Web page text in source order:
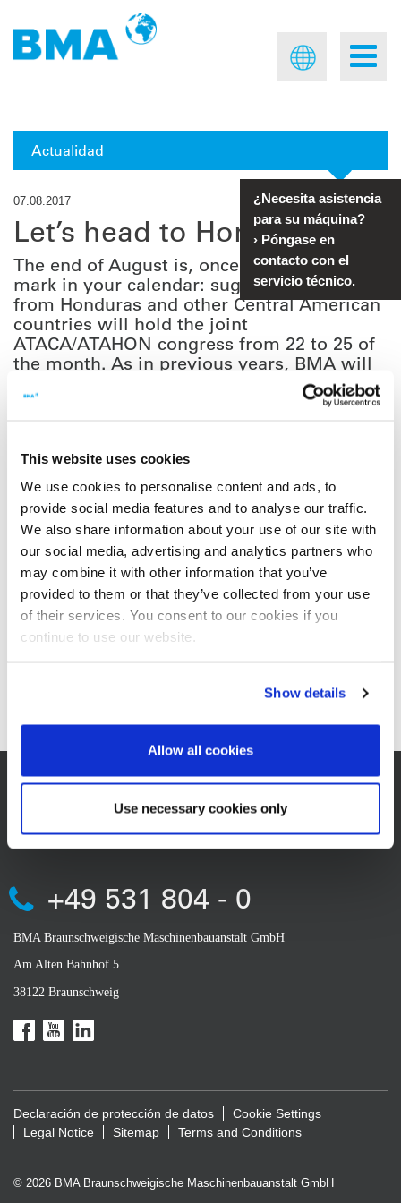
This website uses cookies
We use cookies to personalise content and ads, to
provide social media features and to analyse our traffic.
We also share information about your use of our site with
our social media, advertising and analytics partners who
may combine it with other information that you’ve
provided to them or that they’ve collected from your use
of their services. You consent to our cookies if you
continue to use our website.
Show details
Allow all cookies
Use necessary cookies only
Actualidad
07.08.2017
Let’s head to Honduras
The end of August is, once more, a time to
mark in your calendar: sugar technologists
from Honduras and other Central American
countries will hold the joint
ATACA/ATAHON congress from 22 to 25 of
the month. As in previous years, BMA will
the background of climate change.
During the sessions, BMA will present a paper on the following
topic:
Achieving better efficiency with steam saving and controlled
crystallization
Dr. Andreas Lehnberger, Michael König
Our colleagues from BMA Sales are looking forward to many
event will be held at San Pedro Sula, Honduras.
CONTACT
+49 531 804 - 0
BMA Braunschweigische Maschinenbauanstalt GmbH
Am Alten Bahnhof 5
38122 Braunschweig
Declaración de protección de datos
Cookie Settings
Legal Notice
Sitemap Terms and Conditions
© 2026 BMA Braunschweigische Maschinenbauanstalt GmbH
¿Necesita asistencia
para su máquina?
› Póngase en
contacto con el
servicio técnico.